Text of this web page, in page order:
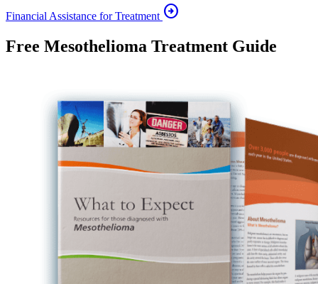
Financial Assistance for Treatment arrow_circle_right
Free Mesothelioma Treatment Guide